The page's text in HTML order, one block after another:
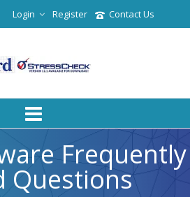
Contact Us
Register
Login
Frequently
Questions